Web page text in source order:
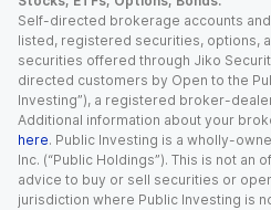
Self-directed brokerage accounts
listed, registered securities, options,
securities offered through Jiko
directed customers by Open to the
Investing”), a registered broker-
Additional information about your
here. Public Investing is a wholly-
Inc. (“Public Holdings”). This is not an
advice to buy or sell securities or
jurisdiction where Public Investing is